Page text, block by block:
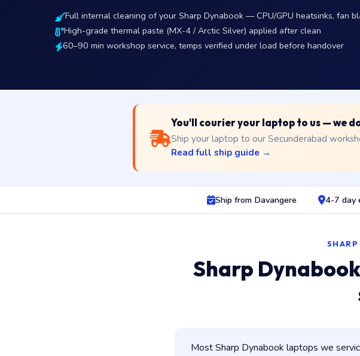
Full internal cleaning of your Sharp Dynabook — CPU/GPU heatsinks, fan
High-grade thermal paste (MX-4 / Arctic Silver) applied after clean
60–90 min workshop service, temps verified under load before handover
You'll courier your laptop to us — we
Ship your laptop to our Secunderabad
Read full ship guide →
Ship from Davangere 4-7 day
SHARP
Sharp
Most Sharp Dynabook laptops we